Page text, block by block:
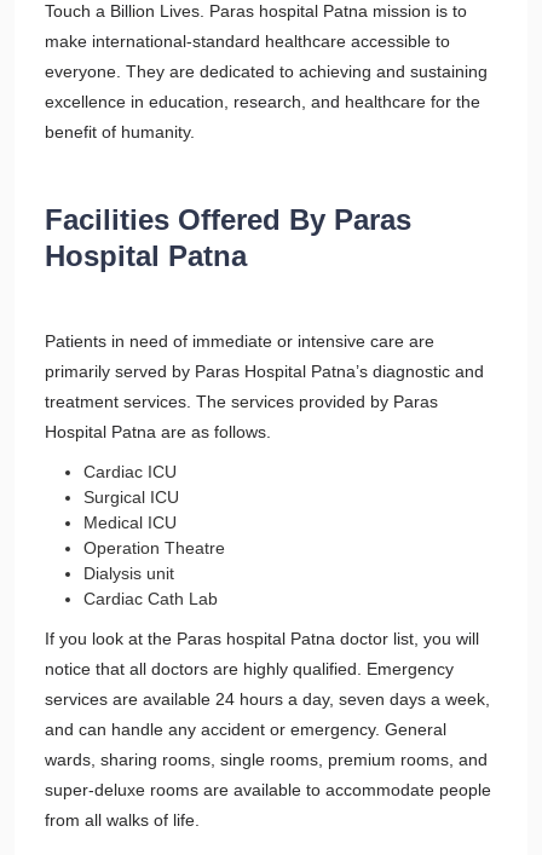
Touch a Billion Lives. Paras hospital Patna mission is to
make international-standard healthcare accessible to
everyone. They are dedicated to achieving and sustaining
excellence in education, research, and healthcare for the
benefit of humanity.
Facilities Offered By Paras
Hospital Patna
Patients in need of immediate or intensive care are
primarily served by Paras Hospital Patna’s diagnostic and
treatment services. The services provided by Paras
Hospital Patna are as follows.
Cardiac ICU
Surgical ICU
Medical ICU
Operation Theatre
Dialysis unit
Cardiac Cath Lab
If you look at the Paras hospital Patna doctor list, you will
notice that all doctors are highly qualified. Emergency
services are available 24 hours a day, seven days a week,
and can handle any accident or emergency. General
wards, sharing rooms, single rooms, premium rooms, and
super-deluxe rooms are available to accommodate people
from all walks of life.